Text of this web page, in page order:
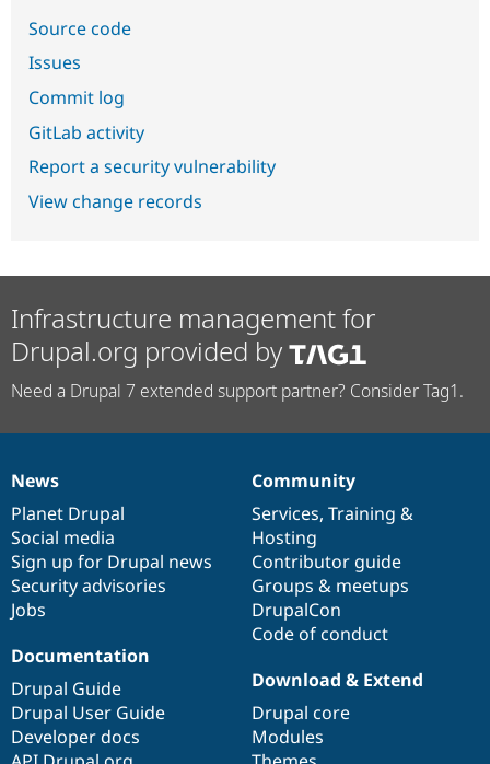
Source code
Issues
Commit log
GitLab activity
Report a security vulnerability
View change records
Infrastructure management for
Drupal.org provided by
Need a Drupal 7 extended support partner? Consider Tag1.
News
items
News
Planet Drupal
Social media
Sign up for Drupal news
Security advisories
Jobs
Our
community
Community
Services, Training &
Hosting
Contributor guide
Groups & meetups
DrupalCon
Code of conduct
Documentation
Documentation
Drupal Guide
Drupal User Guide
Developer docs
Drupal
code
base
Download & Extend
Drupal core
Modules
Governance
of
community